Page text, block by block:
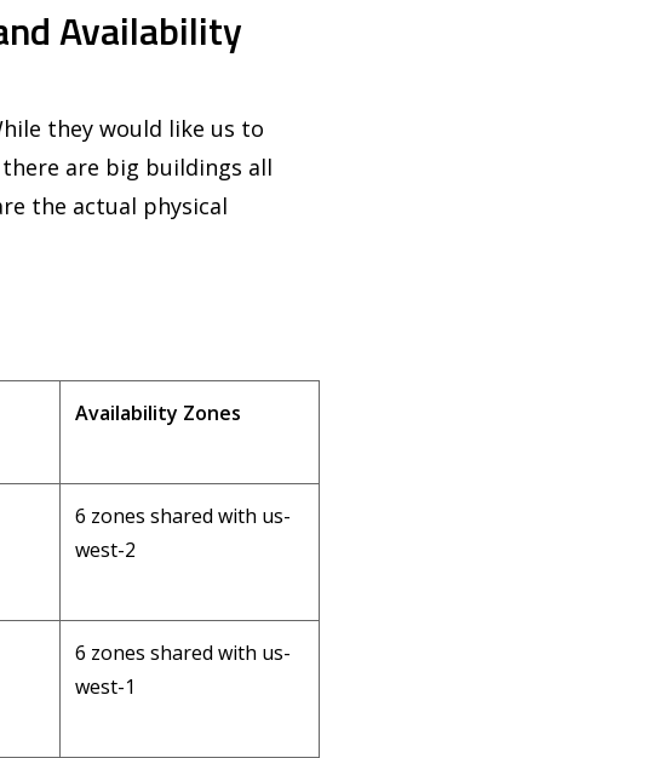
Availability
they would like us to
are big buildings all
the actual physical
Availability Zones
6 zones shared with us-
west-2
6 zones shared with us-
west-1